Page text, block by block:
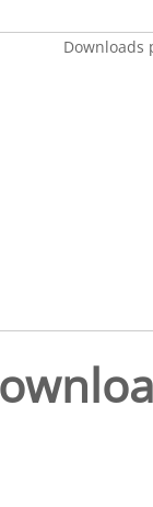
Downloads